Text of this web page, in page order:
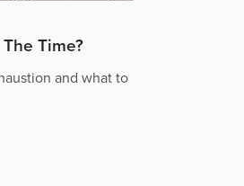
Time?
and what to